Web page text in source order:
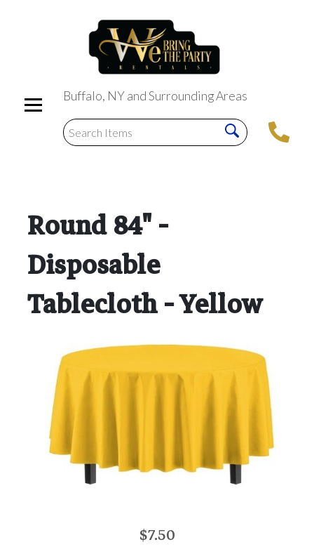
Buffalo, NY and Surrounding Areas
Round 84" -
Disposable
Tablecloth - Yellow
$7.50